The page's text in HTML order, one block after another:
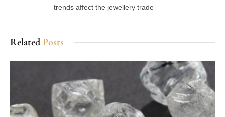
trends affect the jewellery trade
Related Posts